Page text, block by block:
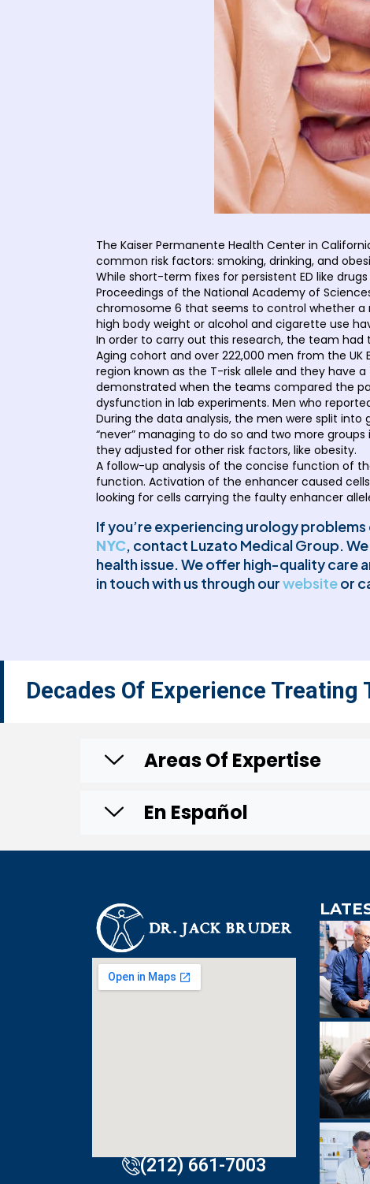
The Kaiser Permanente Health Center in
common risk factors: smoking, drinking, and
While short-term fixes for persistent ED like
Proceedings of the National Academy of
chromosome 6 that seems to control whether a
high body weight or alcohol and cigarette use
In order to carry out this research, the team
Aging cohort and over 222,000 men from the
region known as the T-risk allele and they have
demonstrated when the teams compared the
dysfunction in lab experiments. Men who
During the data analysis, the men were split
“never” managing to do so and two more
they adjusted for other risk factors, like obesity.
A follow-up analysis of the concise function of
function. Activation of the enhancer caused
looking for cells carrying the faulty enhancer
If you’re experiencing urology problems
NYC, contact Luzato Medical Group.
health issue. We offer high-quality care
in touch with us through ourwebsiteor
Decades Of Experience Treating
Areas Of Expertise
En Español
(212) 661-7003
An
doctor.
visit to Dr.
incredibly